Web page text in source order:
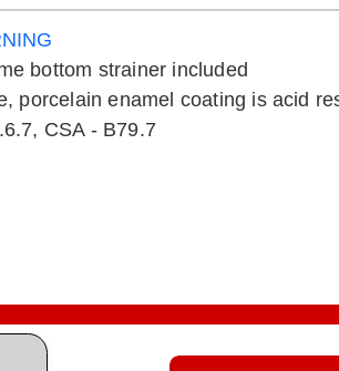
bottom strainer included
porcelain enamel coating is acid
CSA - B79.7